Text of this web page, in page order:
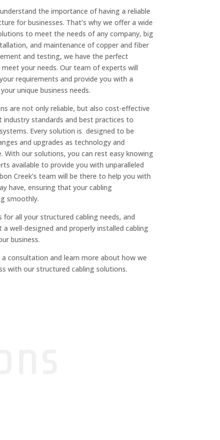
the importance of having a reliable
for businesses. That’s why we offer a wide
to meet the needs of any company, big
and maintenance of copper and fiber
and testing, we have the perfect
your needs. Our team of experts will
requirements and provide you with a
unique business needs.
are not only reliable, but also cost-effective
industry standards and best practices to
Every solution is designed to be
and upgrades as technology and
With our solutions, you can rest easy knowing
available to provide you with unparalleled
Creek’s team will be there to help you with
have, ensuring that your cabling
smoothly.
for all your structured cabling needs, and
well-designed and properly installed cabling
business.
consultation and learn more about how we
with our structured cabling solutions.